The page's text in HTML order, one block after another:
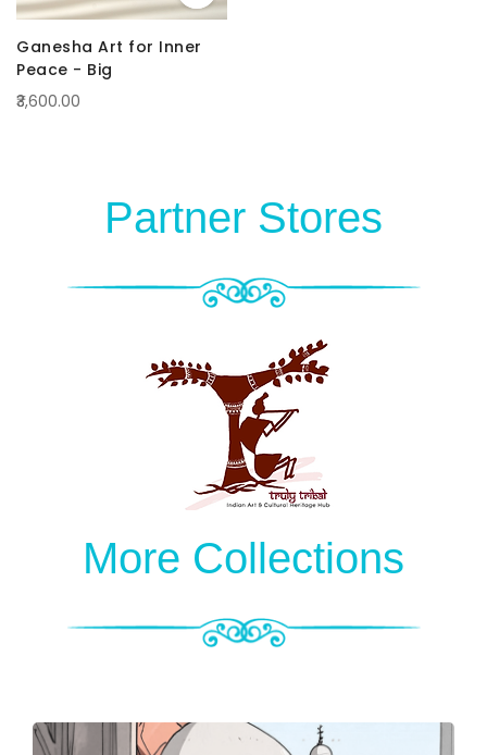
Ganesha Art for Inner
Peace - Big
₹3,600.00
Partner Stores
More Collections